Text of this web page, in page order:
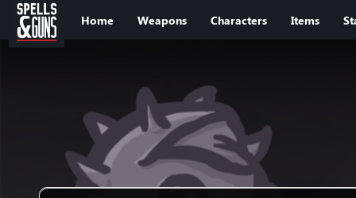
Jump to sidebar
Jump to content
Home Weapons Characters Items